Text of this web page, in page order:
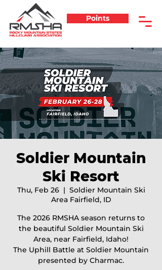
Points
Soldier Mountain
Ski Resort
Thu, Feb 26
  |
Soldier Mountain Ski
Area Fairfield, ID
The 2026 RMSHA season returns to
the beautiful Soldier Mountain Ski
Area, near Fairfield, Idaho!
The Uphill Battle at Soldier Mountain
presented by Charmac.